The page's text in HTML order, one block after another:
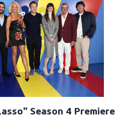
Season 4 Premiere